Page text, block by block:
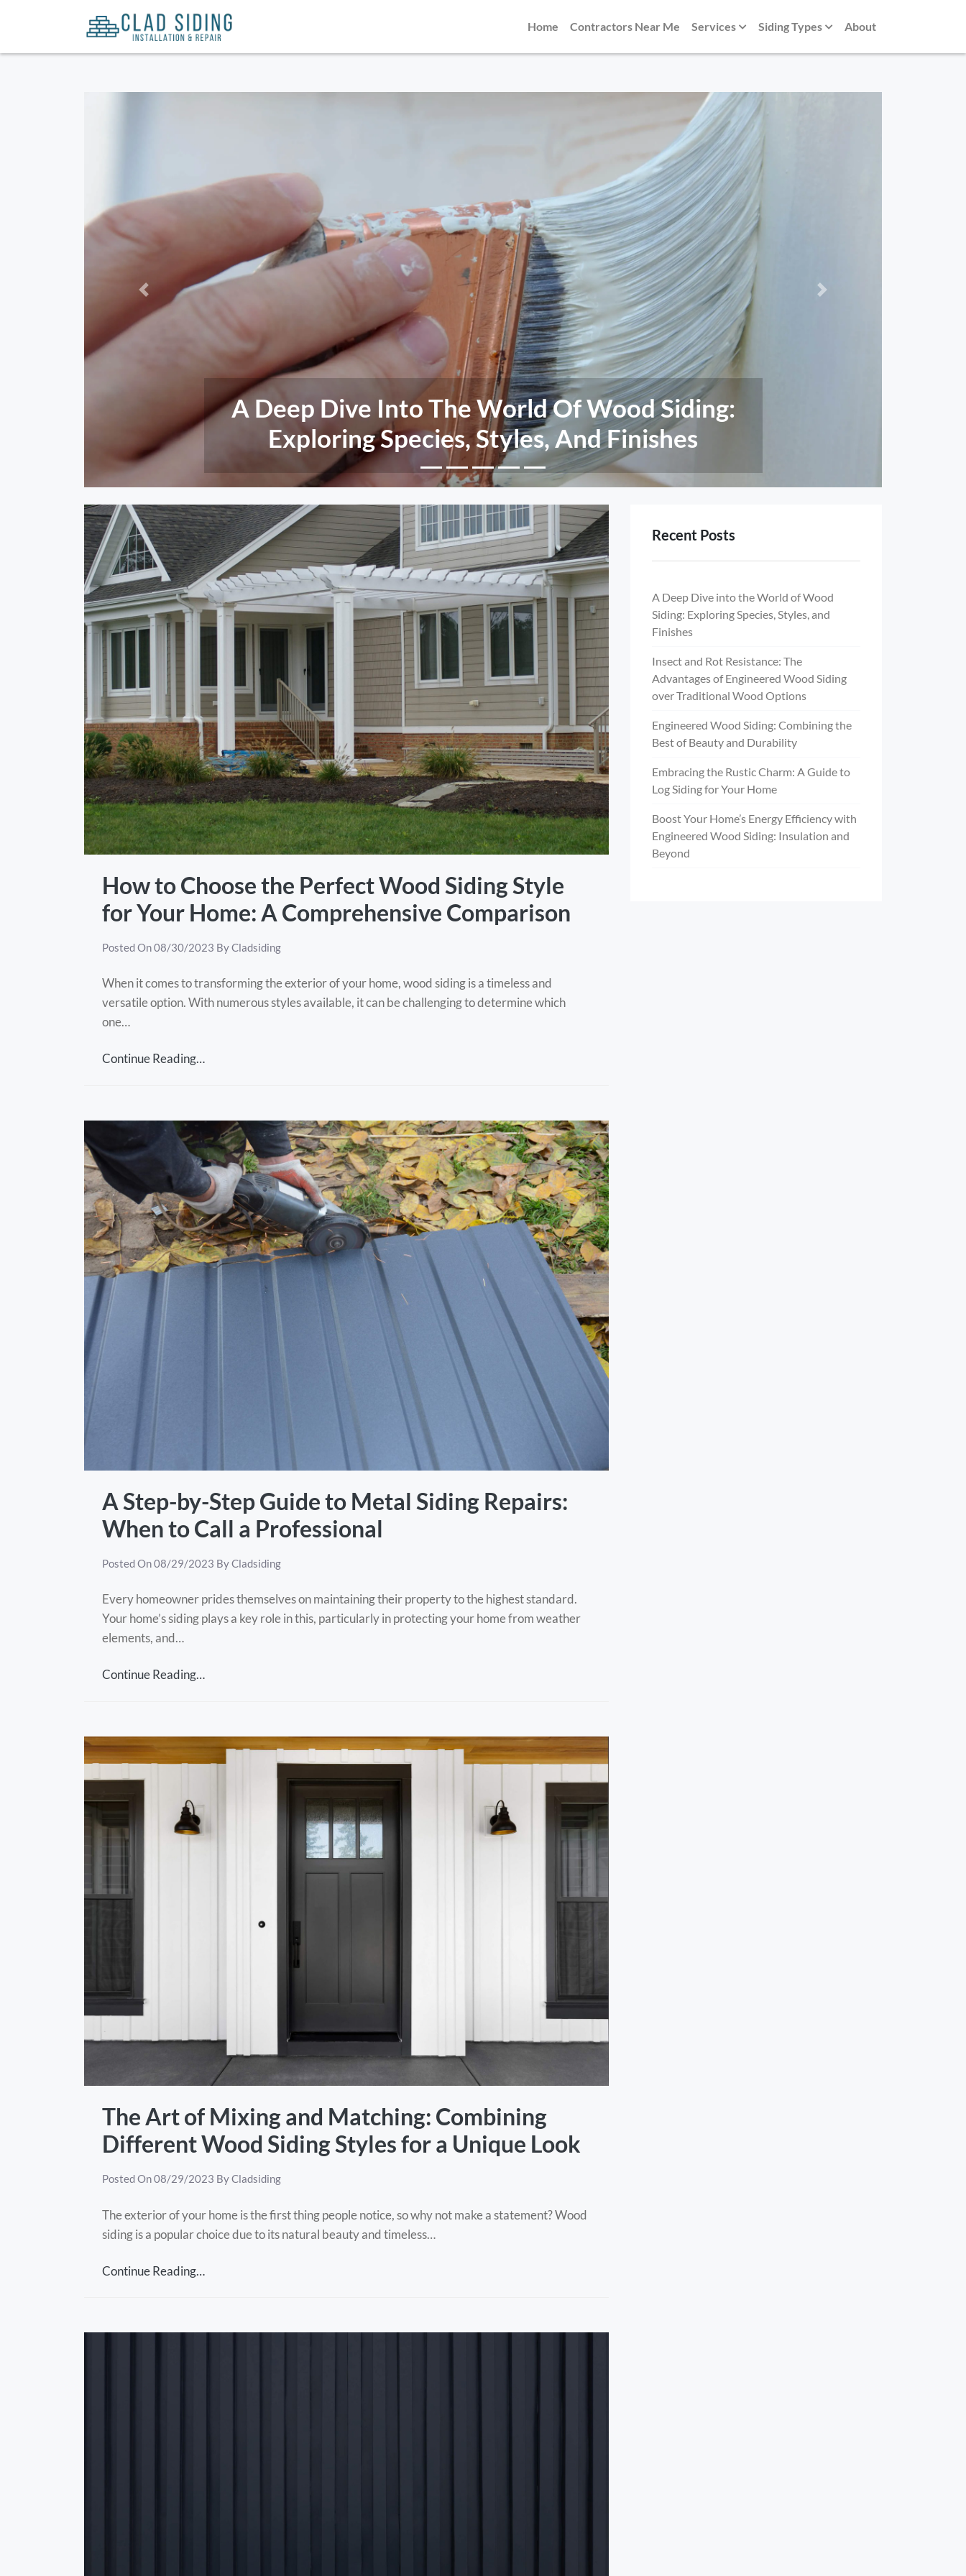
Home Contractors Near Me Services Siding Types About
Insect And Rot Resistance: The Advantages Of
Engineered Wood Siding Over Traditional
Wood Options
Previous Next
How to Choose the Perfect Wood Siding Style
for Your Home: A Comprehensive Comparison
Posted On08/30/2023 ByCladsiding
When it comes to transforming the exterior of your home, wood siding is a timeless and
versatile option. With numerous styles available, it can be challenging to determine which
one…
Continue Reading…
A Step-by-Step Guide to Metal Siding Repairs:
When to Call a Professional
Posted On08/29/2023 ByCladsiding
Every homeowner prides themselves on maintaining their property to the highest standard.
Your home’s siding plays a key role in this, particularly in protecting your home from weather
elements, and…
Continue Reading…
The Art of Mixing and Matching: Combining
Different Wood Siding Styles for a Unique Look
Posted On08/29/2023 ByCladsiding
The exterior of your home is the first thing people notice, so why not make a statement? Wood
siding is a popular choice due to its natural beauty and timeless…
Continue Reading…
Recent Posts
A Deep Dive into the World of Wood
Siding: Exploring Species, Styles, and
Finishes
Insect and Rot Resistance: The
Advantages of Engineered Wood Siding
over Traditional Wood Options
Engineered Wood Siding: Combining the
Best of Beauty and Durability
Embracing the Rustic Charm: A Guide to
Log Siding for Your Home
Boost Your Home’s Energy Efficiency with
Engineered Wood Siding: Insulation and
Beyond